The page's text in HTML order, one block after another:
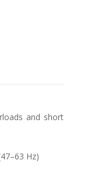
and short
Hz)